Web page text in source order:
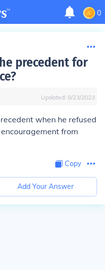
0
precedent for
Updated: 8/23/2023
when he refused
from
Copy
Add Your Answer